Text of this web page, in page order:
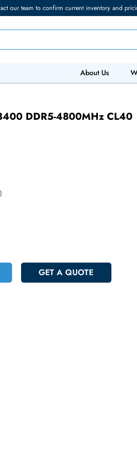
contact our team to confirm current
38400 DDR5-